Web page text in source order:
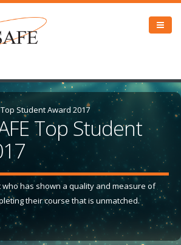
Top Student Award 2017
Top Student
has shown a quality and measure of
their course that is unmatched.